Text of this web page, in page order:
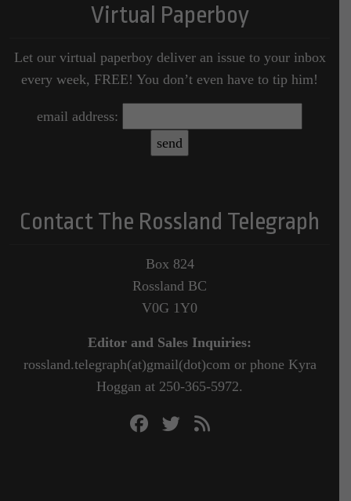
Virtual Paperboy
Let our virtual paperboy deliver an issue to your inbox
every week, FREE! You don’t even have to tip him!
email address:
Contact The Rossland Telegraph
Box 824
Rossland BC
V0G 1Y0
Editor and Sales Inquiries:
rossland.telegraph(at)gmail(dot)com or phone Kyra
Hoggan at 250-365-5972.